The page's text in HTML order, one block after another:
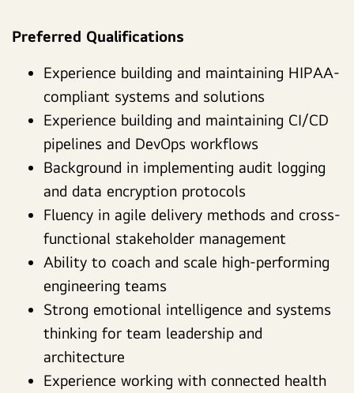
Preferred Qualifications
Experience building and maintaining HIPAA-
compliant systems and solutions
Experience building and maintaining CI/CD
pipelines and DevOps workflows
Background in implementing audit logging
and data encryption protocols
Fluency in agile delivery methods and cross-
functional stakeholder management
Ability to coach and scale high-performing
engineering teams
Strong emotional intelligence and systems
thinking for team leadership and
architecture
Experience working with connected health